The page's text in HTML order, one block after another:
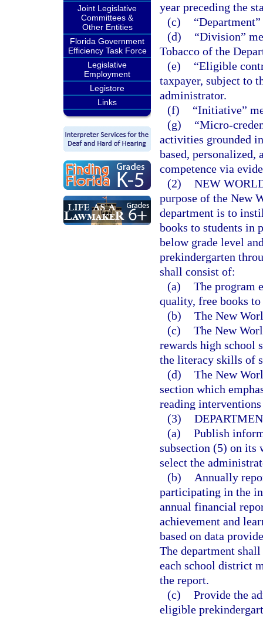
Joint Legislative
Committees &
Other Entities
Florida Government
Efficiency Task Force
Legislative
Employment
Legistore
Links
year preceding the
(c)
(d)
“Division”
Tobacco of the
(e)
“Eligible
taxpayer, subject to
administrator.
(f)
“Initiative”
(g)
“Micro-
activities grounded
based, personalized,
competence via
(2) NEW
purpose of the New
department is to
books to students in
below grade level
prekindergarten
shall consist of:
(a) The program
quality, free books to
(b) The New
(c) The New
rewards high school
the literacy skills of
(d) The New
section which
reading
(3)
(a) Publish
subsection (5) on its
select the
(b)
Annually
participating in the
annual financial
achievement and
based on data
The department
each school district
the report.
(c) Provide the
eligible